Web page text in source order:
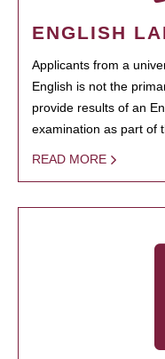
ENGLISH
Applicants from a
English is not the
provide results of an
examination as part of
READ MORE